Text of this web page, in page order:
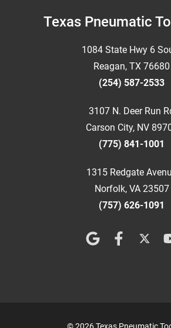
FooterTexas Pneumatic
1084 State Hwy 6
Reagan, TX 76680
(254) 587-2533
3107 N. Deer Run
Carson City, NV
(775) 841-1001
1315 Redgate
Norfolk, VA 23507
(757) 626-1091